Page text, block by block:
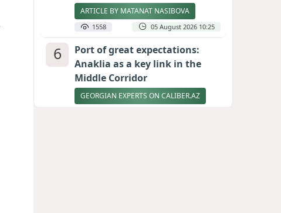
ARTICLE BY MATANAT NASIBOVA
1558 05 August 2026 10:25
6
Port of great expectations:
Anaklia as a key link in the
Middle Corridor
GEORGIAN EXPERTS ON CALIBER.AZ